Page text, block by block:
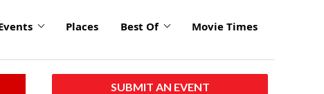
Places Best Of Movie Times
SUBMIT AN EVENT